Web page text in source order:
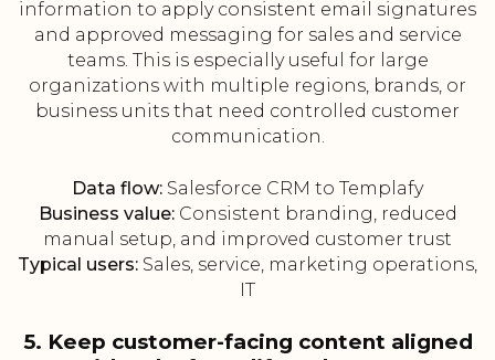
information to apply consistent email signatures
and approved messaging for sales and service
teams. This is especially useful for large
organizations with multiple regions, brands, or
business units that need controlled customer
communication.
Data flow: Salesforce CRM to Templafy
Business value:Consistent branding, reduced
manual setup, and improved customer trust
Typical users: Sales, service, marketing operations,
IT
5. Keep customer-facing content aligned